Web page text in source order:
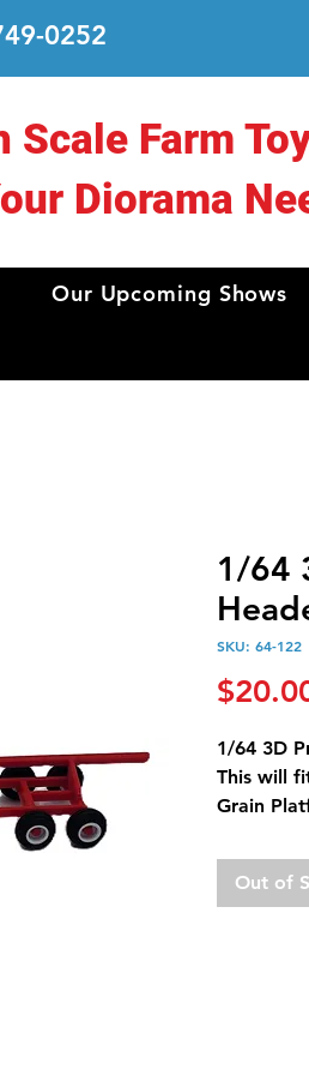
0252
Scale Farm
Diorama
Our Upcoming Shows
1/64
SKU: 64-122
1/64 3D
This will
Grain
Out of